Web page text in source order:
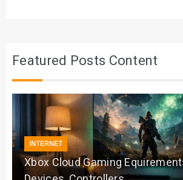
Featured Posts Content
INTERNET
Xbox Cloud Gaming